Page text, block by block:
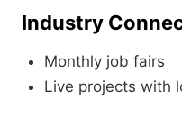
Industry
Monthly job fairs
Live projects with